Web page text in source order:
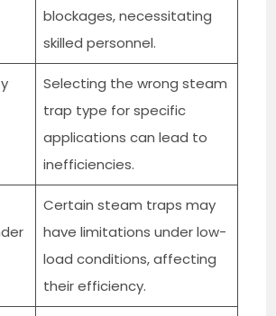
blockages, necessitating
skilled personnel.
Selecting the wrong steam
trap type for specific
applications can lead to
inefficiencies.
Certain steam traps may
have limitations under low-
load conditions, affecting
their efficiency.